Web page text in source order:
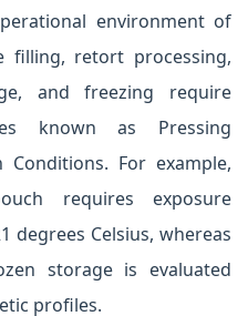
environment of
filling, retort processing,
and freezing require
known as Pressing
For example,
requires exposure
degrees Celsius, whereas
storage is evaluated
profiles.